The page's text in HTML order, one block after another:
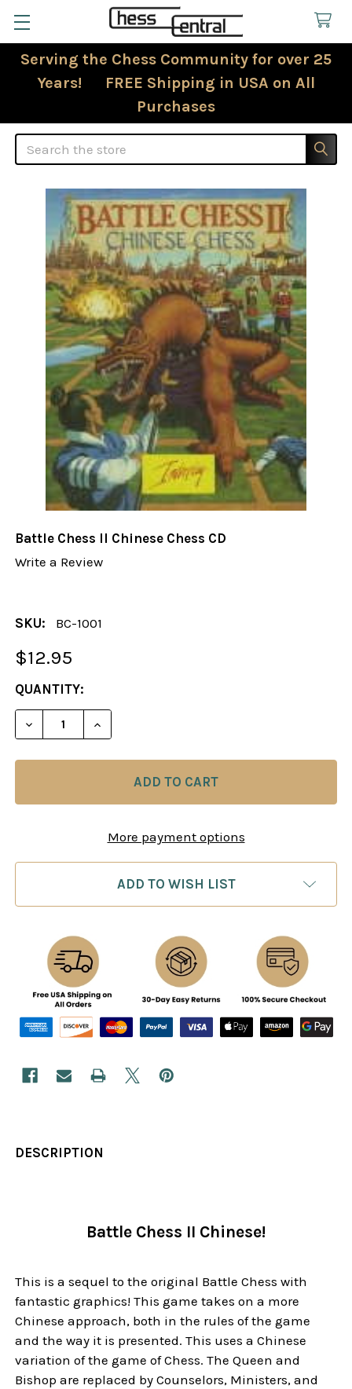
Serving the Chess Community for over 25
Years! FREE Shipping in USA on All
Purchases
Search
Battle Chess II Chinese Chess CD
Write a Review
SKU: BC-1001
$12.95
CURRENT
STOCK:
QUANTITY:
DECREASE QUANTITY OF BATTLE CHESS II
INCREASE QUANTITY OF BATTLE CHESS
More payment options
ADD TO WISH LIST
DESCRIPTION
Battle Chess II Chinese!
This is a sequel to the original Battle Chess with
fantastic graphics! This game takes on a more
Chinese approach, both in the rules of the game
and the way it is presented. This uses a Chinese
variation of the game of Chess. The Queen and
Bishop are replaced by Counselors, Ministers, and